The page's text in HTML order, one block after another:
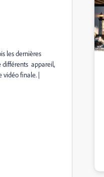
les dernières
différents appareil,
vidéo finale. |